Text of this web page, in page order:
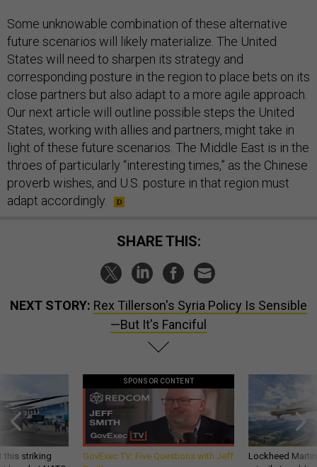
Some unknowable combination of these alternative
future scenarios will likely materialize. The United
States will need to sharpen its strategy and
corresponding posture in the region to place bets on its
close partners but also adapt to a more agile approach.
Our next article will outline possible steps the United
States, working with allies and partners, might take in
light of these future scenarios. The Middle East is in the
throes of particularly “interesting times,” as the Chinese
proverb wishes, and U.S. posture in that region must
adapt accordingly.
SHARE THIS:
NEXT STORY: Rex Tillerson's Syria Policy Is Sensible
—But It's Fanciful
this striking
SPONSOR CONTENT
GovExec TV: Five Questions with Jeff
Lockheed